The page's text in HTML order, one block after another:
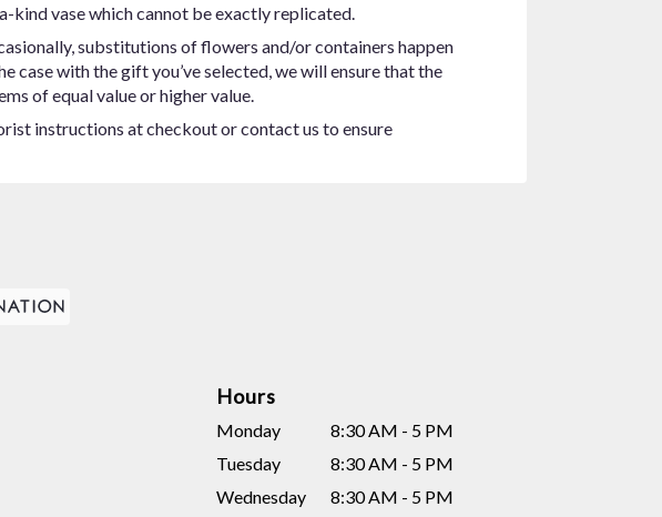
kind vase which cannot be exactly replicated.
substitutions of flowers and/or containers happen
with the gift you’ve selected, we will ensure that the
of equal value or higher value.
instructions at checkout or contact us to ensure
Hours
Monday
8:30 AM - 5 PM
Tuesday
8:30 AM - 5 PM
Wednesday
8:30 AM - 5 PM